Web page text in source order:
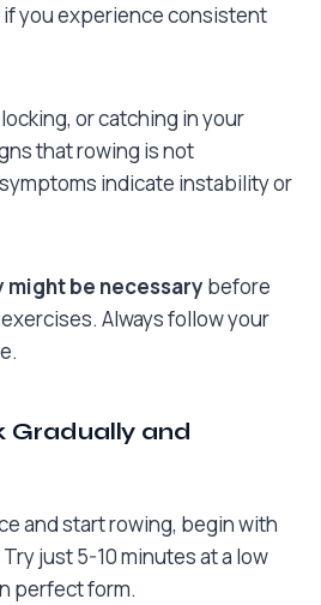
if you experience consistent
or catching in your
that rowing is not
indicate instability or
might be necessary before
Always follow your
Gradually and
and start rowing, begin with
just 5-10 minutes at a low
perfect form.